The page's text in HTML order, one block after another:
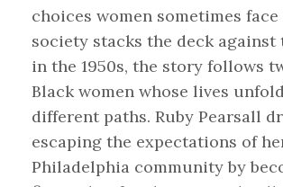
choices women sometimes face
society stacks the deck against
in the 1950s, the story follows
Black women whose lives
different paths. Ruby Pearsall
escaping the expectations of
Philadelphia community by